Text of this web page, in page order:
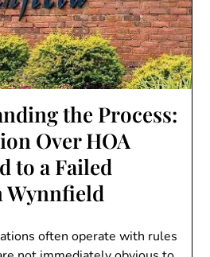
the Process:
Over HOA
to a Failed
Wynnfield
often operate with rules